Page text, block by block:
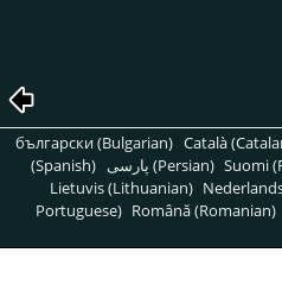
български (Bulgarian) Català
(Spanish)
پارسی (Persian) Suomi
Lietuvis (Lithuanian)
Portuguese) Română (Romanian)